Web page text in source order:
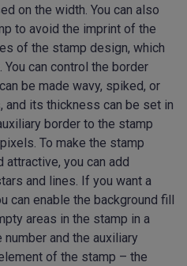
on the width. You can also
to avoid the imprint of the
of the stamp design, which
can control the border
be made wavy, spiked, or
and its thickness can be set in
border to the stamp
To make the stamp
you can add
and lines. If you want a
can enable the background fill
areas in the stamp in a
and the auxiliary
of the stamp – the